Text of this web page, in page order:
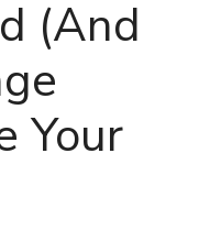
(And
Your